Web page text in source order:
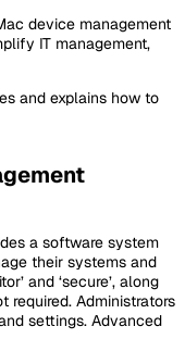
device management
IT management,
and explains how to
a software system
their systems and
and ‘secure’, along
required. Administrators
settings. Advanced